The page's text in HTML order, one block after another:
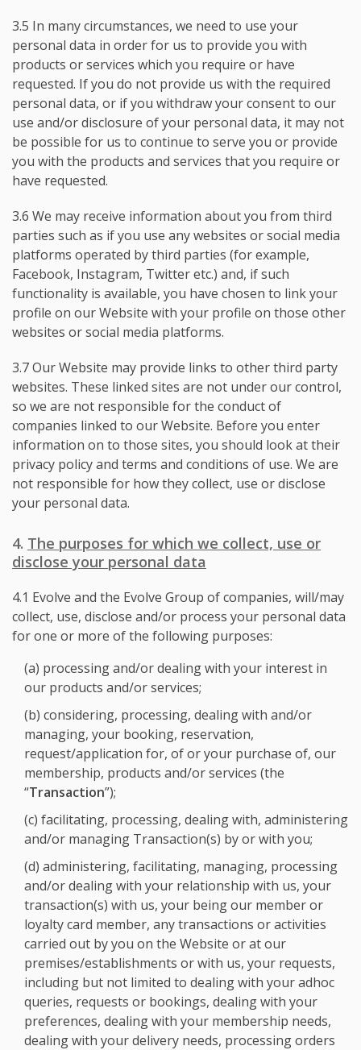
3.5 In many circumstances, we need to use your
personal data in order for us to provide you with
products or services which you require or have
requested. If you do not provide us with the required
personal data, or if you withdraw your consent to our
use and/or disclosure of your personal data, it may not
be possible for us to continue to serve you or provide
you with the products and services that you require or
have requested.
3.6 We may receive information about you from third
parties such as if you use any websites or social media
platforms operated by third parties (for example,
Facebook, Instagram, Twitter etc.) and, if such
functionality is available, you have chosen to link your
profile on our Website with your profile on those other
websites or social media platforms.
3.7 Our Website may provide links to other third party
websites. These linked sites are not under our control,
so we are not responsible for the conduct of
companies linked to our Website. Before you enter
information on to those sites, you should look at their
privacy policy and terms and conditions of use. We are
not responsible for how they collect, use or disclose
your personal data.
4. The purposes for which we collect, use or
disclose your personal data
4.1 Evolve and the Evolve Group of companies, will/may
collect, use, disclose and/or process your personal data
for one or more of the following purposes:
(a) processing and/or dealing with your interest in
our products and/or services;
(b) considering, processing, dealing with and/or
managing, your booking, reservation,
request/application for, of or your purchase of, our
membership, products and/or services (the
“Transaction”);
(c) facilitating, processing, dealing with, administering
and/or managing Transaction(s) by or with you;
(d) administering, facilitating, managing, processing
and/or dealing with your relationship with us, your
transaction(s) with us, your being our member or
loyalty card member, any transactions or activities
carried out by you on the Website or at our
premises/establishments or with us, your requests,
including but not limited to dealing with your adhoc
queries, requests or bookings, dealing with your
preferences, dealing with your membership needs,
dealing with your delivery needs, processing orders